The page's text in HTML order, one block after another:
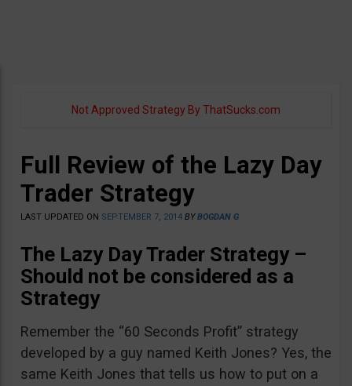
Not Approved Strategy By ThatSucks.com
Full Review of the Lazy Day
Trader Strategy
LAST UPDATED ON SEPTEMBER 7, 2014 BYBOGDAN G
The Lazy Day Trader Strategy –
Should not be considered as a
Strategy
Remember the “60 Seconds Profit” strategy
developed by a guy named Keith Jones? Yes, the
same Keith Jones that tells us how to put on a